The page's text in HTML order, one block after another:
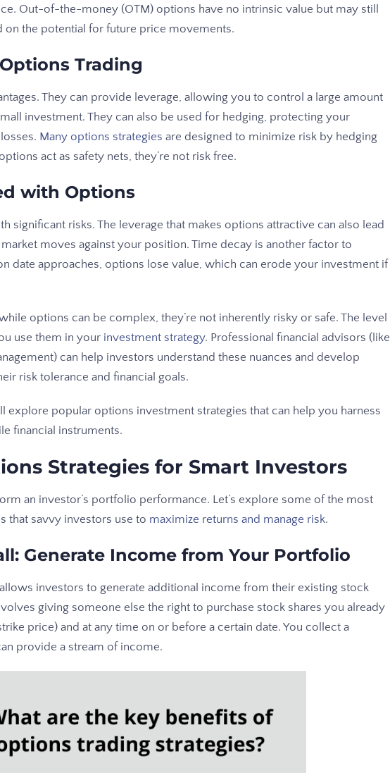
Out-of-the-money (OTM) options have no intrinsic value but may still
on the potential for future price movements.
Trading
They can provide leverage, allowing you to control a large amount
investment. They can also be used for hedging, protecting your
Many options strategies are designed to minimize risk by hedging
act as safety nets, they’re not risk free.
with Options
significant risks. The leverage that makes options attractive can also lead
moves against your position. Time decay is another factor to
date approaches, options lose value, which can erode your investment if
options can be complex, they’re not inherently risky or safe. The level
use them in your investment strategy. Professional financial advisors (like
can help investors understand these nuances and develop
risk tolerance and financial goals.
explore popular options investment strategies that can help you harness
financial instruments.
Strategies for Smart Investors
an investor’s portfolio performance. Let’s explore some of the most
that savvy investors use to maximize returns and manage risk.
Generate Income from Your Portfolio
allows investors to generate additional income from their existing stock
giving someone else the right to purchase stock shares you already
price) and at any time on or before a certain date. You collect a
provide a stream of income.